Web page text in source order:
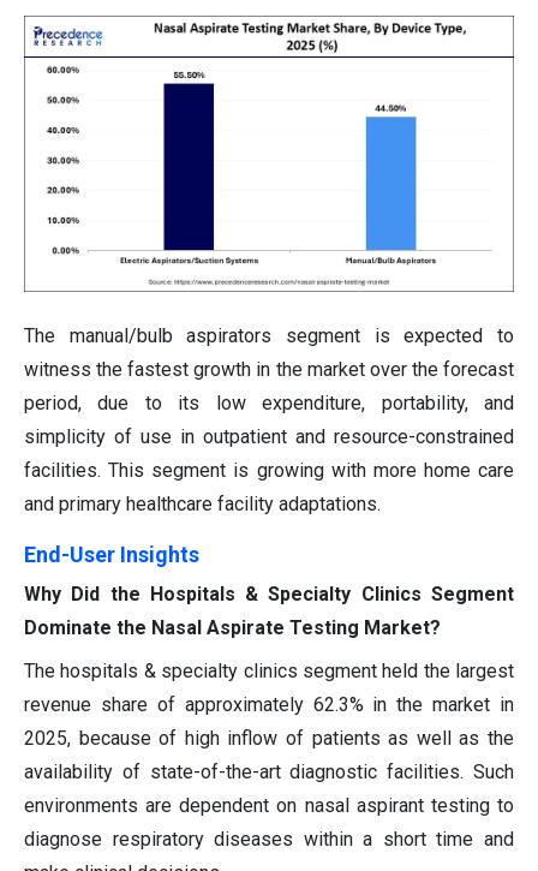
The manual/bulb aspirators segment is expected to
witness the fastest growth in the market over the forecast
period, due to its low expenditure, portability, and
simplicity of use in outpatient and resource-constrained
facilities. This segment is growing with more home care
and primary healthcare facility adaptations.
End-User Insights
Why Did the Hospitals & Specialty Clinics Segment
Dominate the Nasal Aspirate Testing Market?
The hospitals & specialty clinics segment held the largest
revenue share of approximately 62.3% in the market in
2025, because of high inflow of patients as well as the
availability of state-of-the-art diagnostic facilities. Such
environments are dependent on nasal aspirant testing to
diagnose respiratory diseases within a short time and